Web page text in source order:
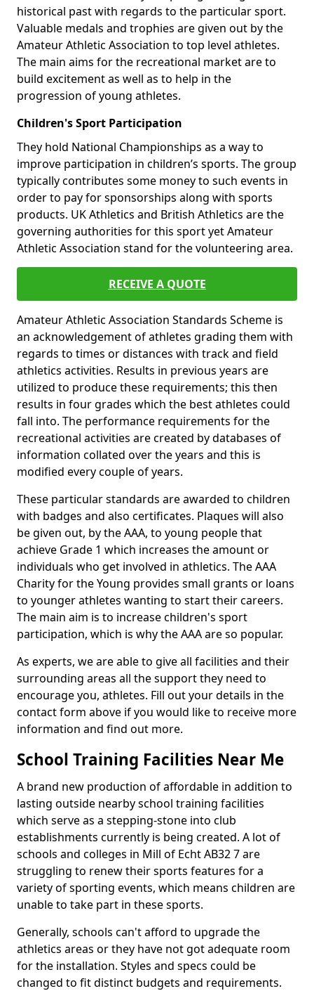
historical past with regards to the particular sport.
Valuable medals and trophies are given out by the
Amateur Athletic Association to top level athletes.
The main aims for the recreational market are to
build excitement as well as to help in the
progression of young athletes.
Children's Sport Participation
They hold National Championships as a way to
improve participation in children’s sports. The group
typically contributes some money to such events in
order to pay for sponsorships along with sports
products. UK Athletics and British Athletics are the
governing authorities for this sport yet Amateur
Athletic Association stand for the volunteering area.
RECEIVE A QUOTE
Amateur Athletic Association Standards Scheme is
an acknowledgement of athletes grading them with
regards to times or distances with track and field
athletics activities. Results in previous years are
utilized to produce these requirements; this then
results in four grades which the best athletes could
fall into. The performance requirements for the
recreational activities are created by databases of
information collated over the years and this is
modified every couple of years.
These particular standards are awarded to children
with badges and also certificates. Plaques will also
be given out, by the AAA, to young people that
achieve Grade 1 which increases the amount or
individuals who get involved in athletics. The AAA
Charity for the Young provides small grants or loans
to younger athletes wanting to start their careers.
The main aim is to increase children's sport
participation, which is why the AAA are so popular.
As experts, we are able to give all facilities and their
surrounding areas all the support they need to
encourage you, athletes. Fill out your details in the
contact form above if you would like to receive more
information and find out more.
School Training Facilities Near Me
A brand new production of affordable in addition to
lasting outside nearby school training facilities
which serve as a stepping-stone into club
establishments currently is being created. A lot of
schools and colleges in Mill of Echt AB32 7 are
struggling to renew their sports features for a
variety of sporting events, which means children are
unable to take part in these sports.
Generally, schools can't afford to upgrade the
athletics areas or they have not got adequate room
for the installation. Styles and specs could be
changed to fit distinct budgets and requirements.